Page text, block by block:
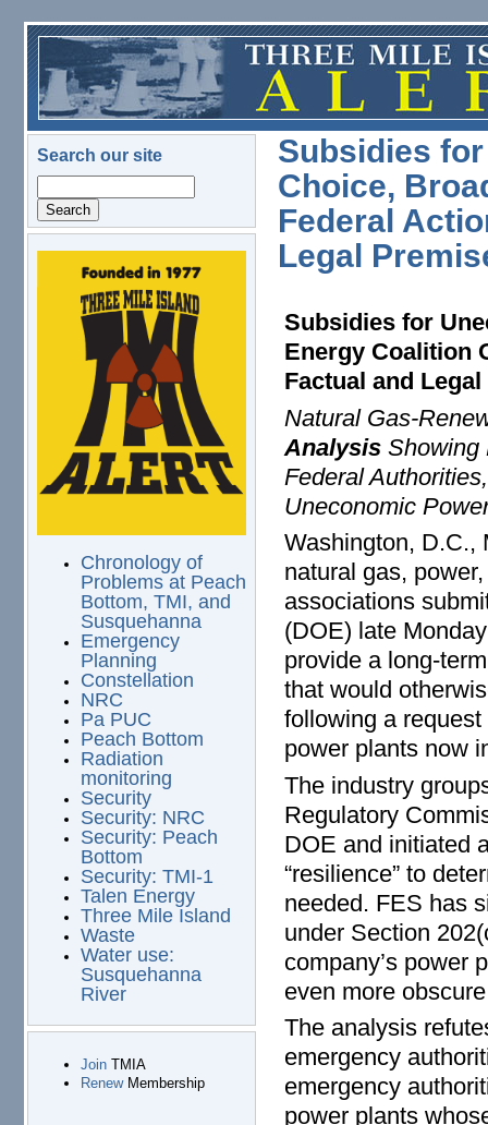
Skip to main content
Search our site
logo.png
Chronology of
Problems at Peach
Bottom, TMI, and
Susquehanna
Emergency
Planning
Constellation
NRC
Pa PUC
Peach Bottom
Radiation
monitoring
Security
Security: NRC
Security: Peach
Bottom
Security: TMI-1
Talen Energy
Three Mile Island
Waste
Water use:
Susquehanna
River
JoinTMIA
RenewMembership
Subsidies
Choice,
Federal
Legal
Subsidies for
Energy Coalition
Factual and
Natural Gas-
Analysis Showing
Federal
Uneconomic
Washington, D.C.,
natural gas,
associations
(DOE) late
provide a long-
that would
following a
power plants now
The industry
Regulatory
DOE and initiated
“resilience” to
needed. FES has
under Section
company’s power
even more
The analysis
emergency
emergency
power plants